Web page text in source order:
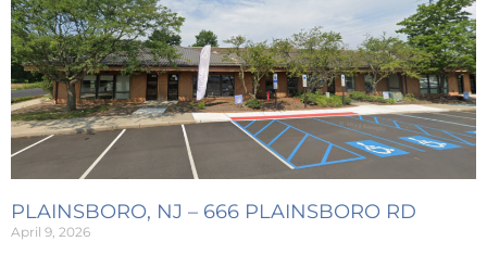
PLAINSBORO, NJ – 666 PLAINSBORO RD
April 9, 2026